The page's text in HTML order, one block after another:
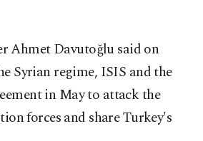
Ahmet Davutoğlu said on
Syrian regime, ISIS and the
in May to attack the
forces and share Turkey's